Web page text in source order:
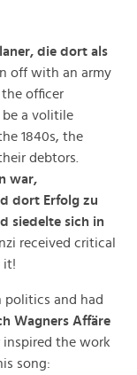
die dort als
off with an army
officer
a volitile
1840s, the
debtors.
war,
dort Erfolg zu
siedelte sich in
received critical
it!
politics and had
Wagners Affäre
inspired the work
song: